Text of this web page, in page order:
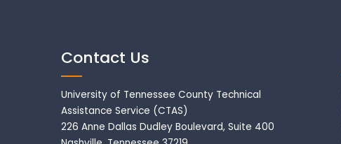
Contact Us
University of Tennessee County Technical
Assistance Service (CTAS)
226 Anne Dallas Dudley Boulevard, Suite 400